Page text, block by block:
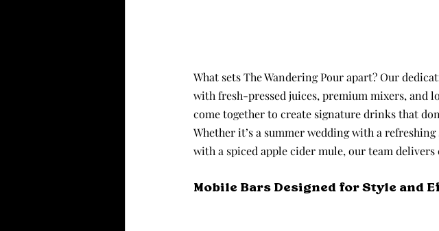
What sets The Wandering Pour apart? Our
with fresh-pressed juices, premium mixers, and
come together to create signature drinks that
Whether it’s a summer wedding with a
with a spiced apple cider mule, our team
Mobile Bars Designed for Style and